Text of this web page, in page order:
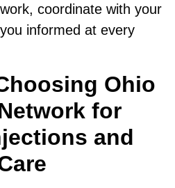
coordinate with your
informed at every
Ohio
for
and